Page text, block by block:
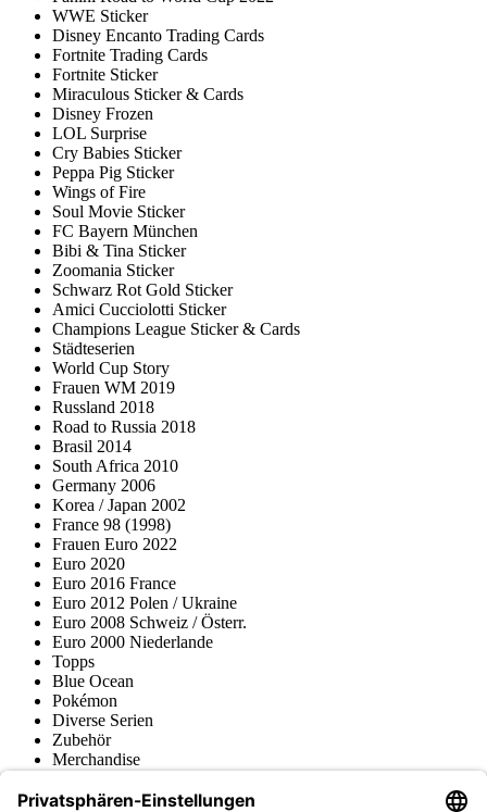
WWE Sticker
Disney Encanto Trading Cards
Fortnite Trading Cards
Fortnite Sticker
Miraculous Sticker & Cards
Disney Frozen
LOL Surprise
Cry Babies Sticker
Peppa Pig Sticker
Wings of Fire
Soul Movie Sticker
FC Bayern München
Bibi & Tina Sticker
Zoomania Sticker
Schwarz Rot Gold Sticker
Amici Cucciolotti Sticker
Champions League Sticker & Cards
Städteserien
World Cup Story
Frauen WM 2019
Russland 2018
Road to Russia 2018
Brasil 2014
South Africa 2010
Germany 2006
Korea / Japan 2002
France 98 (1998)
Frauen Euro 2022
Euro 2020
Euro 2016 France
Euro 2012 Polen / Ukraine
Euro 2008 Schweiz / Österr.
Euro 2000 Niederlande
Topps
Blue Ocean
Pokémon
Diverse Serien
Zubehör
Merchandise
Fußball-Turniere